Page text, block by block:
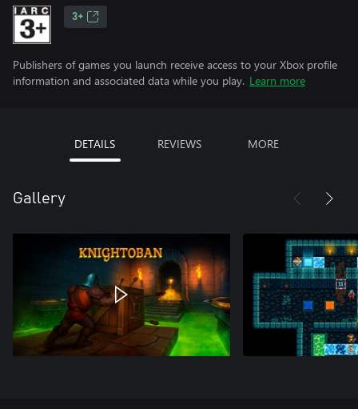
3+
Publishers of games you launch receive access to your Xbox profile
information and associated data while you play. Learn more
DETAILS REVIEWS MORE
Gallery